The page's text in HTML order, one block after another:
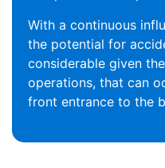
With a continuous
the potential for
considerable given
operations, that can
front entrance to the